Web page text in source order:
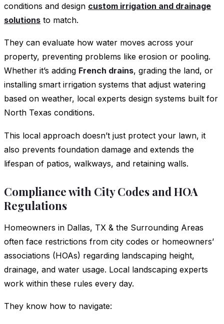
conditions and design custom irrigation and drainage
solutions to match.
They can evaluate how water moves across your
property, preventing problems like erosion or pooling.
Whether it’s adding French drains, grading the land, or
installing smart irrigation systems that adjust watering
based on weather, local experts design systems built for
North Texas conditions.
This local approach doesn’t just protect your lawn, it
also prevents foundation damage and extends the
lifespan of patios, walkways, and retaining walls.
Compliance with City Codes and HOA
Regulations
Homeowners in Dallas, TX & the Surrounding Areas
often face restrictions from city codes or homeowners’
associations (HOAs) regarding landscaping height,
drainage, and water usage. Local landscaping experts
work within these rules every day.
They know how to navigate: